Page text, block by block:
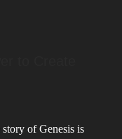
of Genesis is